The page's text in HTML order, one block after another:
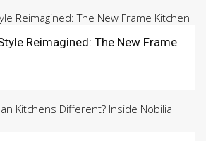
Reimagined: The New Frame